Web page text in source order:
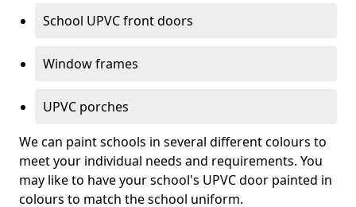
School UPVC front doors
Window frames
UPVC porches
We can paint schools in several different colours to
meet your individual needs and requirements. You
may like to have your school's UPVC door painted in
colours to match the school uniform.